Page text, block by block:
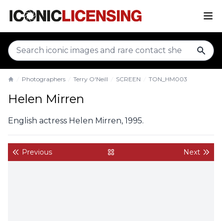
Photographers Terry O'Neill SCREEN TON_HM003
Helen Mirren
English actress Helen Mirren, 1995.
Previous back to gallery Next